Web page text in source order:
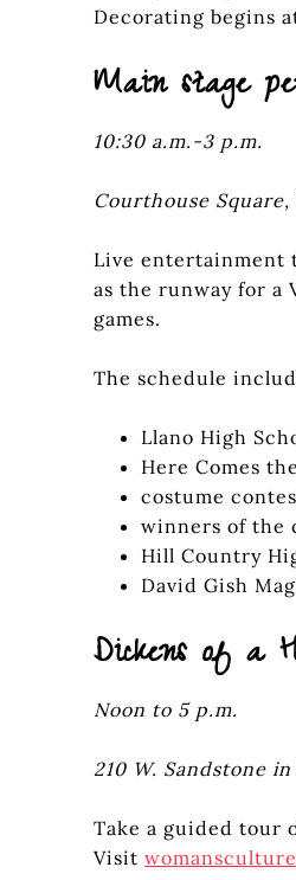
Decorating begins
Main stage
10:30 a.m.-3 p.m.
Courthouse
Live entertainment
as the runway for a
games.
The schedule
Llano High
Here Comes
costume
winners of the
Hill Country
David Gish
Dickens of a
Noon to 5 p.m.
210 W. Sandstone
Take a guided tour
Visit